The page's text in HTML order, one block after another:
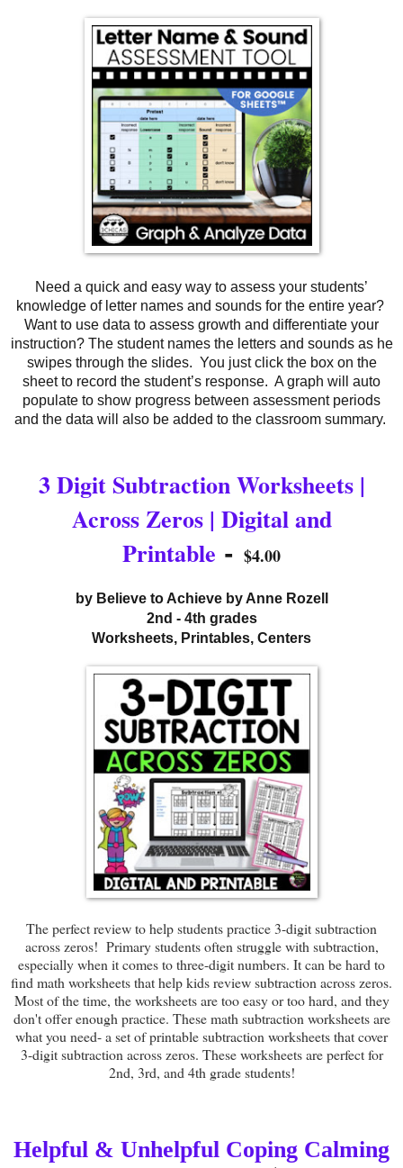
Need a quick and easy way to assess your students’
knowledge of letter names and sounds for the entire year?
Want to use data to assess growth and differentiate your
instruction? The student names the letters and sounds as he
swipes through the slides. You just click the box on the
sheet to record the student’s response. A graph will auto
populate to show progress between assessment periods
and the data will also be added to the classroom summary.
3 Digit Subtraction Worksheets |
Across Zeros | Digital and
Printable - $4.00
by Believe to Achieve by Anne Rozell
2nd - 4th grades
Worksheets, Printables, Centers
The perfect review to help students practice 3-digit subtraction
across zeros! Primary students often struggle with subtraction,
especially when it comes to three-digit numbers. It can be hard to
find math worksheets that help kids review subtraction across zeros.
Most of the time, the worksheets are too easy or too hard, and they
don't offer enough practice. These math subtraction worksheets are
what you need- a set of printable subtraction worksheets that cover
3-digit subtraction across zeros. These worksheets are perfect for
2nd, 3rd, and 4th grade students!
Helpful & Unhelpful Coping Calming